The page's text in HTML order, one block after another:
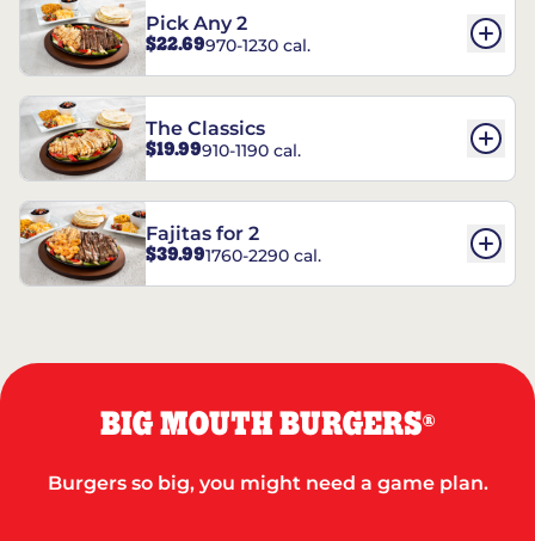
Pick Any 2
$22.69970-1230 cal.
The Classics
$19.99910-1190 cal.
Fajitas for 2
$39.991760-2290 cal.
BIG MOUTH BURGERS®
Burgers so big, you might need a game plan.